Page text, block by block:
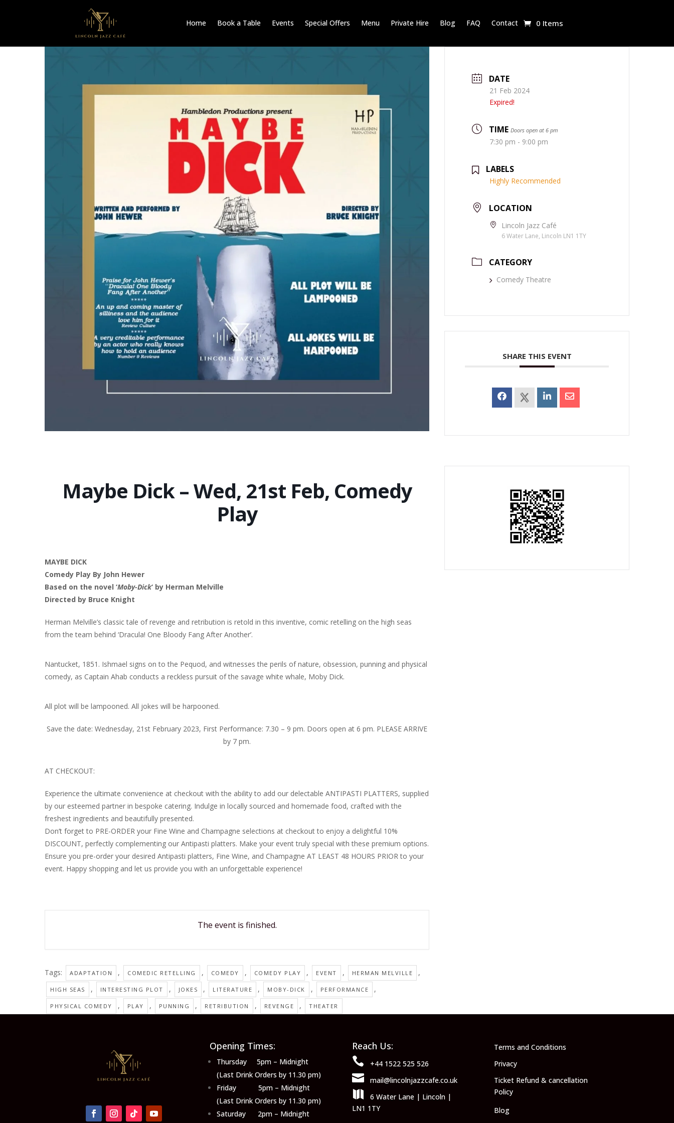
Home Book a Table Events Special Offers Menu Private Hire Blog FAQ Contact 0 Items
Maybe Dick – Wed, 21st Feb, Comedy
Play
MAYBE DICK
Comedy Play By John Hewer
Based on the novel ‘Moby-Dick‘ by Herman Melville
Directed by Bruce Knight
Herman Melville’s classic tale of revenge and retribution is retold in this inventive, comic retelling on the high seas
from the team behind ‘Dracula! One Bloody Fang After Another’.
Nantucket, 1851. Ishmael signs on to the Pequod, and witnesses the perils of nature, obsession, punning and physical
comedy, as Captain Ahab conducts a reckless pursuit of the savage white whale, Moby Dick.
All plot will be lampooned. All jokes will be harpooned.
Save the date: Wednesday, 21st February 2023, First Performance: 7.30 – 9 pm. Doors open at 6 pm. PLEASE ARRIVE
by 7 pm.
AT CHECKOUT:
Experience the ultimate convenience at checkout with the ability to add our delectable ANTIPASTI PLATTERS, supplied
by our esteemed partner in bespoke catering. Indulge in locally sourced and homemade food, crafted with the
freshest ingredients and beautifully presented.
Don’t forget to PRE-ORDER your Fine Wine and Champagne selections at checkout to enjoy a delightful 10%
DISCOUNT, perfectly complementing our Antipasti platters. Make your event truly special with these premium options.
Ensure you pre-order your desired Antipasti platters, Fine Wine, and Champagne AT LEAST 48 HOURS PRIOR to your
event. Happy shopping and let us provide you with an unforgettable experience!
The event is finished.
Tags: ADAPTATION , COMEDIC RETELLING , COMEDY , COMEDY PLAY , EVENT , HERMAN MELVILLE ,
HIGH SEAS , INTERESTING PLOT , JOKES , LITERATURE , MOBY-DICK , PERFORMANCE ,
PHYSICAL COMEDY , PLAY , PUNNING , RETRIBUTION , REVENGE , THEATER
DATE
21 Feb 2024
Expired!
TIME Doors open at 6 pm
7:30 pm - 9:00 pm
LABELS
Highly Recommended
LOCATION
Lincoln Jazz Café
6 Water Lane, Lincoln LN1 1TY
CATEGORY
Comedy Theatre
SHARE THIS EVENT
Opening Times:
Thursday 5pm – Midnight
(Last Drink Orders by 11.30 pm)
Friday 5pm – Midnight
(Last Drink Orders by 11.30 pm)
Saturday 2pm – Midnight
Reach Us:
 +44 1522 525 526
 mail@lincolnjazzcafe.co.uk
 6 Water Lane | Lincoln |
LN1 1TY
Terms and Conditions
Privacy
Ticket Refund & cancellation
Policy
Blog